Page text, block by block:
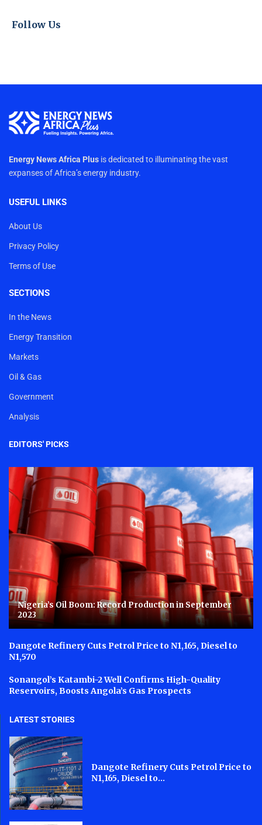
Follow Us
Energy News Africa Plus is dedicated to illuminating the vast
expanses of Africa’s energy industry.
USEFUL LINKS
About Us
Privacy Policy
Terms of Use
SECTIONS
In the News
Energy Transition
Markets
Oil & Gas
Government
Analysis
EDITORS' PICKS
Nigeria’s Oil Boom: Record Production in September
2023
Dangote Refinery Cuts Petrol Price to N1,165, Diesel to
N1,570
Sonangol’s Katambi-2 Well Confirms High-Quality
Reservoirs, Boosts Angola’s Gas Prospects
LATEST STORIES
Dangote Refinery Cuts Petrol Price to
N1,165, Diesel to...